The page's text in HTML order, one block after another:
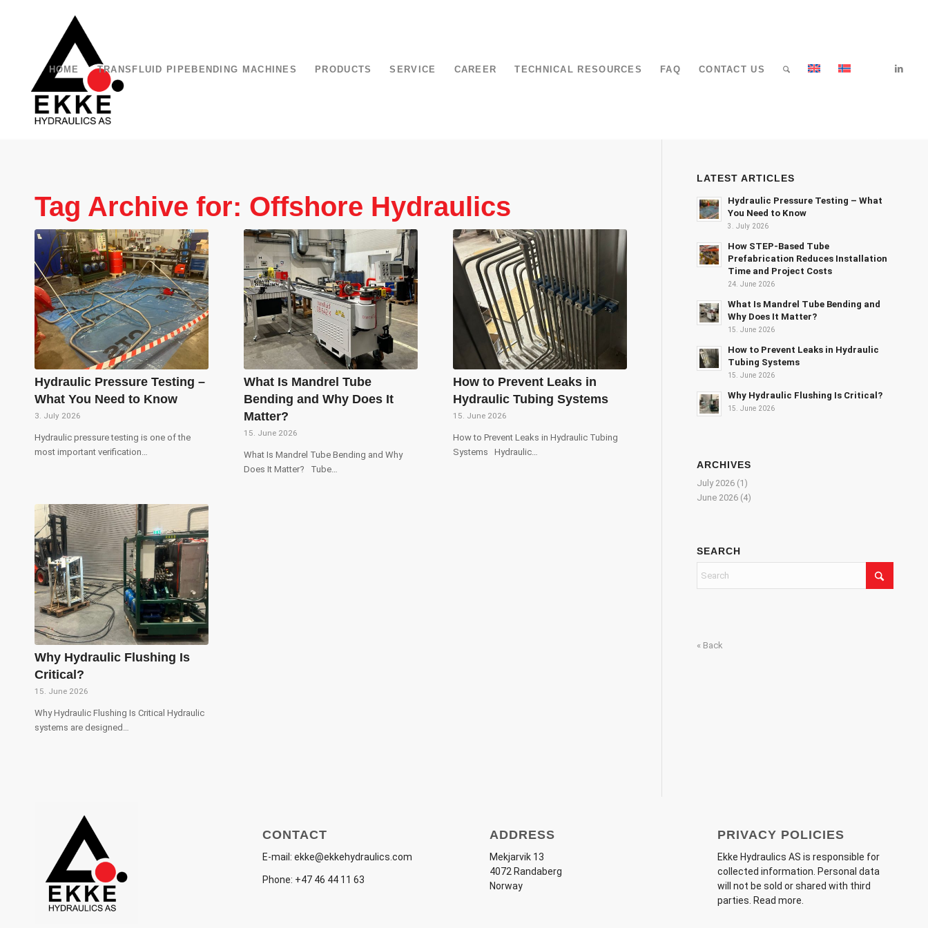
HOME TRANSFLUID PIPEBENDING MACHINES PRODUCTS SERVICE CAREER TECHNICAL RESOURCES FAQ CONTACT US
Tag Archive for: Offshore Hydraulics
Hydraulic Pressure Testing –
What You Need to Know
3. July 2026
Hydraulic pressure testing is one of the
most important verification…
What Is Mandrel Tube
Bending and Why Does It
Matter?
15. June 2026
What Is Mandrel Tube Bending and Why
Does It Matter? Tube…
How to Prevent Leaks in
Hydraulic Tubing Systems
15. June 2026
How to Prevent Leaks in Hydraulic Tubing
Systems Hydraulic…
Why Hydraulic Flushing Is
Critical?
15. June 2026
Why Hydraulic Flushing Is Critical Hydraulic
systems are designed…
LATEST ARTICLES
Hydraulic Pressure Testing – What
You Need to Know
3. July 2026
How STEP-Based Tube
Prefabrication Reduces Installation
Time and Project Costs
24. June 2026
What Is Mandrel Tube Bending and
Why Does It Matter?
15. June 2026
How to Prevent Leaks in Hydraulic
Tubing Systems
15. June 2026
Why Hydraulic Flushing Is Critical?
15. June 2026
ARCHIVES
July 2026 (1)
June 2026 (4)
SEARCH
« Back
CONTACT
E-mail: ekke@ekkehydraulics.com
Phone: +47 46 44 11 63
ADDRESS
Mekjarvik 13
4072 Randaberg
Norway
PRIVACY POLICIES
Ekke Hydraulics AS is responsible for
collected information. Personal data
will not be sold or shared with third
parties. Read more